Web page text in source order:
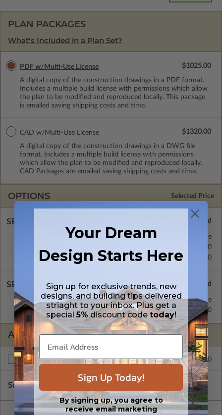
PLAN PACKAGES
What’s Included in a Plan Set?
PDF w/Multi-Use License
A digital copy of the construction drawings in a PDF format.
Includes a multiple build license with permissions which allow
the plan to be modified and reproduced locally. This package
is emailed saving shipping costs and time.
$1025.00
CAD w/Multi-Use License
A digital copy of the construction drawings in a DWG file
format. Includes a multiple build license with permissions
which allow the plan to be modified and reproduced locally.
CAD Packages are emailed saving shipping costs and time.
$1320.00
OPTIONS Selected Price
SELECT A FOUNDATION TYPE
Concrete Slab
Standard with Price
$195.00
Basement
$195.00
SELECT A WALL TYPE
2x4 Wood Frame
Standard with Price
2x6 Wood Frame
$195.00
ADDITIONAL OPTIONS
Right Reading Reverse $195.00
Subtotal of Plan Package and Options $1,025.00
Your Dream
Design Starts Here
Sign up for exclusive trends, new
designs, and building tips delivered
striaght to your inbox. Plus get a
special5%discount code today!
Sign Up Today!
By signing up, you agree to
receive email marketing